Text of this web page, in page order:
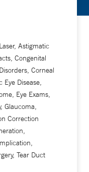
Astigmatic
Congenital
Corneal
Eye Disease,
Eye Exams,
Glaucoma,
Correction
Tear Duct